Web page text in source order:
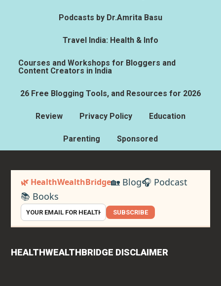
Podcasts by Dr.Amrita Basu
Travel India: Health & Info
Courses and Workshops for Bloggers and
Content Creators in India
26 Free Blogging Tools, and Resources for 2026
Review Privacy Policy Education
Parenting Sponsored
🌿 HealthWealthBridge🏡 Blog🎧 Podcast
📚 Books
SUBSCRIBE
HEALTHWEALTHBRIDGE DISCLAIMER